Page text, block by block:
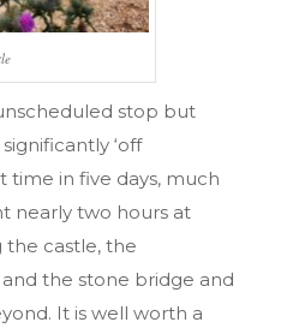
stop but
‘off
time in five days, much
nearly two hours at
castle, the
the stone bridge and
It is well worth a